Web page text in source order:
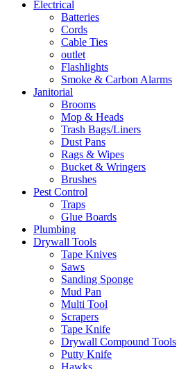
Electrical
Batteries
Cords
Cable Ties
outlet
Flashlights
Smoke & Carbon Alarms
Janitorial
Brooms
Mop & Heads
Trash Bags/Liners
Dust Pans
Rags & Wipes
Bucket & Wringers
Brushes
Pest Control
Traps
Glue Boards
Plumbing
Drywall Tools
Tape Knives
Saws
Sanding Sponge
Mud Pan
Multi Tool
Scrapers
Tape Knife
Drywall Compound Tools
Putty Knife
Hawks